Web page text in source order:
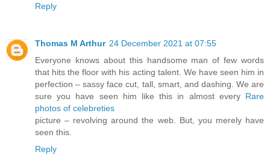
Reply
Thomas M Arthur 24 December 2021 at 07:55
Everyone knows about this handsome man of few words
that hits the floor with his acting talent. We have seen him in
perfection – sassy face cut, tall, smart, and dashing. We are
sure you have seen him like this in almost every Rare
photos of celebreties
picture – revolving around the web. But, you merely have
seen this.
Reply